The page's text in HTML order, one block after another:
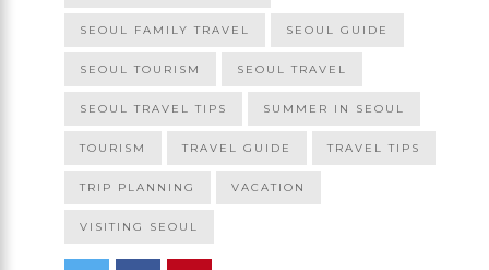
SEOUL FAMILY TRAVEL SEOUL GUIDE
SEOUL TOURISM SEOUL TRAVEL
SEOUL TRAVEL TIPS SUMMER IN SEOUL
TOURISM TRAVEL GUIDE TRAVEL TIPS
TRIP PLANNING VACATION
VISITING SEOUL